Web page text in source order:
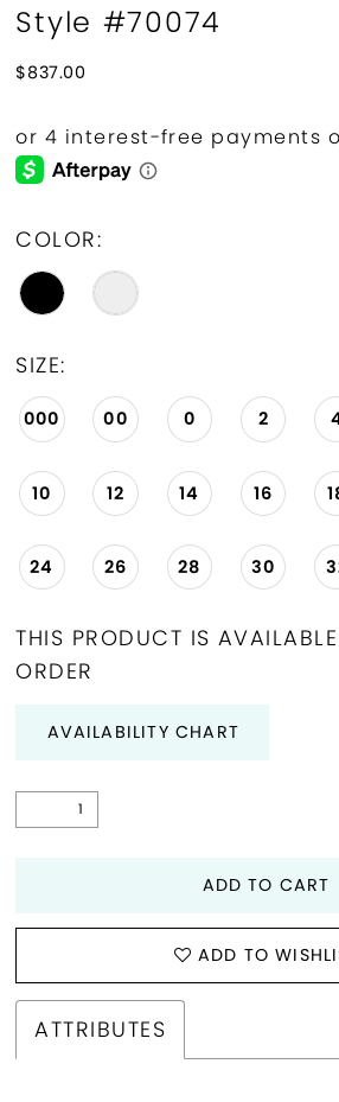
Style #70074
$837.00
COLOR:
SIZE:
000 00 0 2
10 12 14 16
24 26 28 30
THIS PRODUCT IS
ORDER
AVAILABILITY CHART
ADD TO CART
ADD TO
ATTRIBUTES